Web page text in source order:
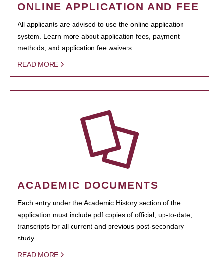
ONLINE APPLICATION AND FEE
All applicants are advised to use the online application
system. Learn more about application fees, payment
methods, and application fee waivers.
READ MORE
ACADEMIC DOCUMENTS
Each entry under the Academic History section of the
application must include pdf copies of official, up-to-date,
transcripts for all current and previous post-secondary
study.
READ MORE